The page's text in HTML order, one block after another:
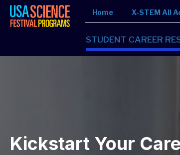
Home X-STEM All
STUDENT CAREER
Kickstart Your